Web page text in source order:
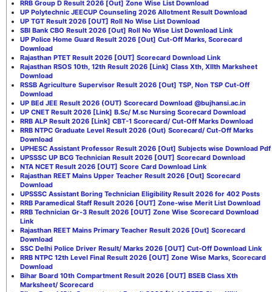
RRB Group D Result 2026 [Out] Zone Wise List Download
UP Polytechnic JEECUP Counseling 2026 Allotment Result Download
UP TGT Result 2026 [OUT] Roll No Wise List Download
SBI Bank CBO Result 2026 [Out] Roll No Wise List Download Link
UP Police Home Guard Result 2026 [Out] Cut-Off Marks, Scorecard
Download
Rajasthan PTET Result 2026 [OUT] Scorecard Download Link
Rajasthan RSOS 10th, 12th Result 2026 [Link] Class Xth, XIIth Marksheet
Download
RSSB Agriculture Supervisor Result 2026 [Out] TSP, Non TSP Cut-Off
Download
UP BEd JEE Result 2026 (OUT) Scorecard Download @bujhansi.ac.in
UP CNET Result 2026 [Link] B.Sc/ M.sc Nursing Scorecard Download
RRB ALP Result 2026 [Link] CBT-1 Scorecard/ Cut-Off Marks Download
RRB NTPC Graduate Level Result 2026 (Out) Scorecard/ Cut-Off Marks
Download
UPHESC Assistant Professor Result 2026 [Out] Subjects wise Download Pdf
UPSSSC UP BCG Technician Result 2026 [OUT] Scorecard Download
NTA NCET Result 2026 [OUT] Score Card Download Link
Rajasthan REET Mains Upper Teacher Result 2026 [Out] Scorecard
Download
UPSSSC Assistant Boring Technician Eligibility Result 2026 for 402 Posts
RRB Paramedical Staff Result 2026 [OUT] Zone-wise Merit List Download
RRB Technician Gr-3 Result 2026 [OUT] Zone Wise Scorecard Download
Link
Rajasthan REET Mains Primary Teacher Result 2026 [Out] Scorecard
Download
SSC Delhi Police Driver Result/ Marks 2026 [OUT] Cut-Off Download Link
RRB NTPC 12th Level Final Result 2026 [OUT] Zone Wise Marks, Scorecard
Download
Bihar Board 10th Compartment Result 2026 [OUT] BSEB Class Xth
Marksheet/ Scorecard